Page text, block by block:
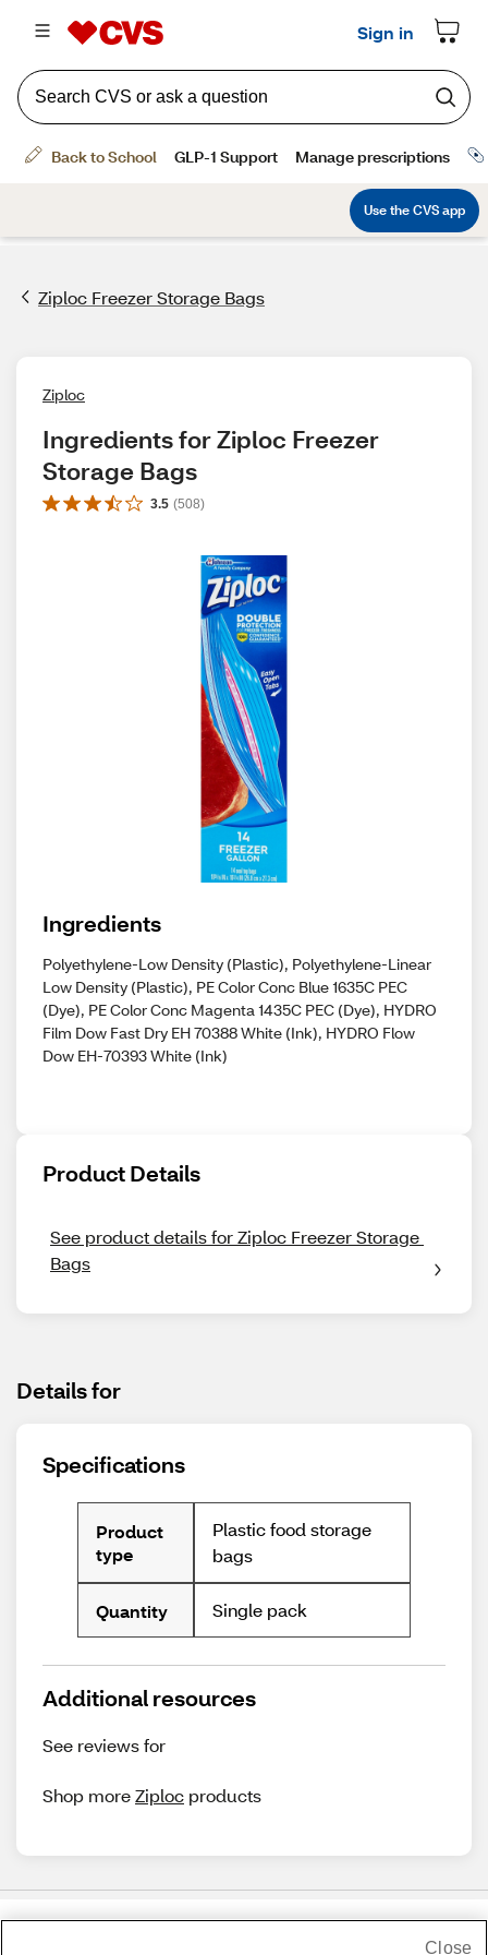
Ziploc Freezer Storage Bags
Ziploc
Ingredients for Ziploc Freezer
Storage Bags
3.5 (508)
Ingredients
Polyethylene-Low Density (Plastic), Polyethylene-Linear
Low Density (Plastic), PE Color Conc Blue 1635C PEC
(Dye), PE Color Conc Magenta 1435C PEC (Dye), HYDRO
Film Dow Fast Dry EH 70388 White (Ink), HYDRO Flow
Dow EH-70393 White (Ink)
Product Details
See product details for Ziploc Freezer Storage
Bags
Details for
Specifications
Product
type
Plastic food storage
bags
Quantity Single pack
Additional resources
See reviews for
Shop moreZiploc products
Close